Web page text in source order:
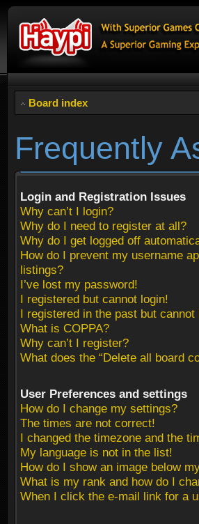
Board index
Frequently
Login and Registration Issues
Why can’t I login?
Why do I need to register at all?
Why do I get logged off
How do I prevent my username
listings?
I’ve lost my password!
I registered but cannot login!
I registered in the past but cannot
What is COPPA?
Why can’t I register?
What does the “Delete all board
User Preferences and settings
How do I change my settings?
The times are not correct!
I changed the timezone and the
My language is not in the list!
How do I show an image below
What is my rank and how do I
When I click the e-mail link for a